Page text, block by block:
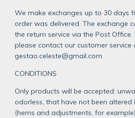
We make exchanges up to 30 days
order was delivered. The exchange
the return service via the Post
please contact our customer service
gestao.celeste@gmail.com
CONDITIONS
Only products will be accepted:
odorless, that have not been altered
(hems and adjustments, for